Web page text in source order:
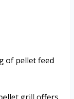
of pellet feed